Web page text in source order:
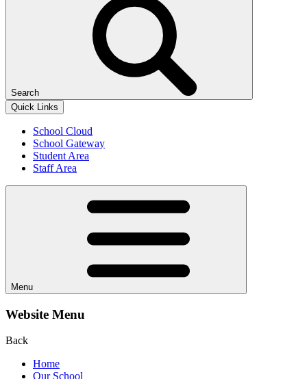
Search
Quick Links
School Cloud
School Gateway
Student Area
Staff Area
Menu
Website Menu
Back
Home
Our School